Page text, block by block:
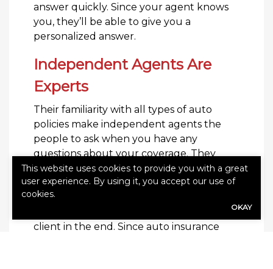
answer quickly. Since your agent knows
you, they’ll be able to give you a
personalized answer.
Independent Agents Are
Experts
Their familiarity with all types of auto
policies make independent agents the
people to ask when you have any
questions about your coverage. They
know all of the tricks of the trade, and
they have a wide variety of experience to
help them know exactly how to make the
client in the end. Since auto insurance
This website uses cookies to provide you with a great
user experience. By using it, you accept our use of
cookies.
OKAY